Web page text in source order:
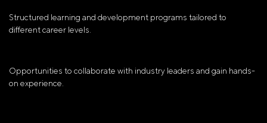
Structured learning and development programs tailored to
different career levels.
Opportunities to collaborate with industry leaders and gain hands-
on experience.